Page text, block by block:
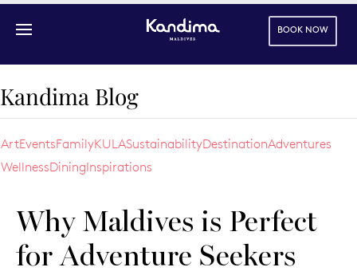
BOOK NOW
Kandima Blog
ArtEventsFamilyKULASustainabilityDestinationAdventures
WellnessDiningInspirations
Why Maldives is Perfect
for Adventure Seekers